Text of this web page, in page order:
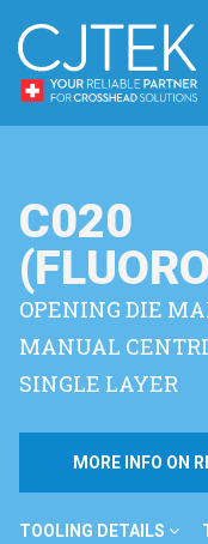
C020
OPENING DIE
MANUAL
SINGLE LAYER
MORE INFO ON
TOOLING DETAILS